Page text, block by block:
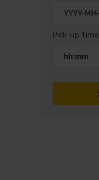
Pick-up Time
hh:mm